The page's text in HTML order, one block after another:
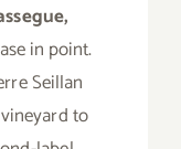
in point.
Seillan
to